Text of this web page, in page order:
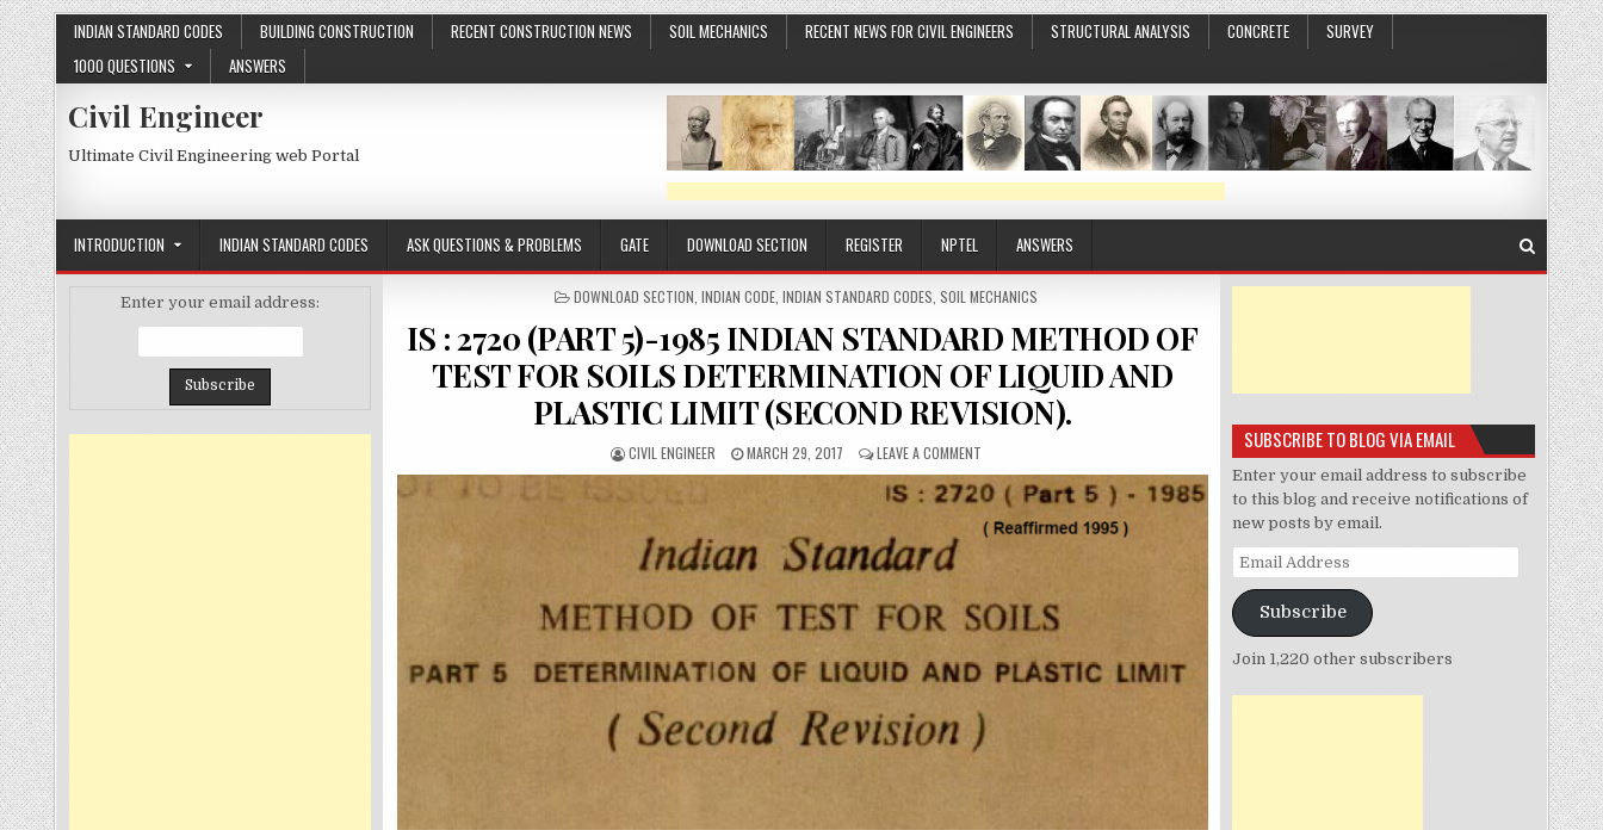
Skip
to
content
INDIAN STANDARD CODES BUILDING CONSTRUCTION RECENT CONSTRUCTION NEWS SOIL MECHANICS RECENT NEWS FOR CIVIL ENGINEERS STRUCTURAL ANALYSIS CONCRETE
SURVEY
1000 QUESTIONS
ANSWERS
Civil Engineer
Ultimate Civil Engineering web Portal
INTRODUCTION INDIAN STANDARD CODES ASK QUESTIONS & PROBLEMS GATE DOWNLOAD SECTION REGISTER NPTEL ANSWERS
POSTED
DOWNLOAD SECTION ,INDIAN CODE ,INDIAN STANDARD CODES ,SOIL MECHANICS
IS : 2720 (PART 5)-1985 INDIAN STANDARD METHOD OF
TEST FOR SOILS DETERMINATION OF LIQUID AND
PLASTIC LIMIT (SECOND REVISION).
AUTHOR:
CIVIL ENGINEER
PUBLISHED
DATE:
MARCH 29, 2017 LEAVE A COMMENT
IS
:
2720
(PART
METHOD
OF
FOR
DETERMINATION
OF
Enter your email address:
SUBSCRIBE TO BLOG VIA EMAIL
Enter your email address to subscribe
to this blog and receive notifications of
new posts by email.
Email
Address
Subscribe
Join 1,220 other subscribers